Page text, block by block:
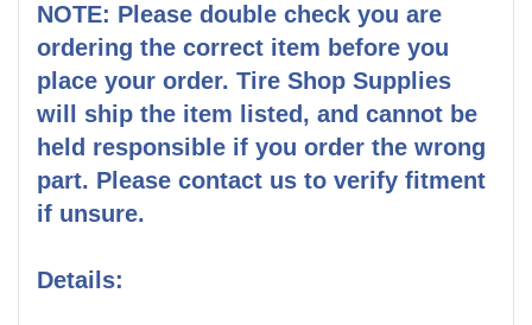
NOTE: Please double check you are
ordering the correct item before you
place your order. Tire Shop Supplies
will ship the item listed, and cannot be
held responsible if you order the wrong
part. Please contact us to verify fitment
if unsure.
Details: